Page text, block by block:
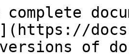
versions of